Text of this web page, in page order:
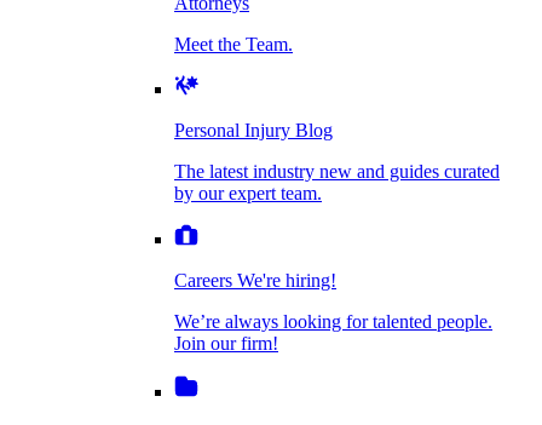
Personal Injury Blog
The latest industry new and guides curated by
Careers We're hiring!
We’re always looking for talented people. Join
Personal Injury FAQ
Our company information, licensing
Dog Bite Injuries
Elder Financial Abuse
Explosion & Fire Accidents
Mass Torts
Meet the Team.
Personal Injury Blog
The latest industry new and guides curated
by our expert team.
Careers We're hiring!
We’re always looking for talented people.
Join our firm!